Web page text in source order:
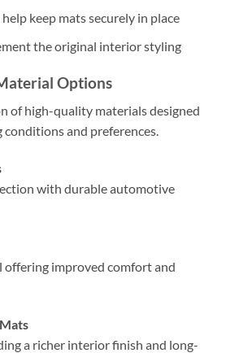
keep mats securely in place
the original interior styling
Options
of high-quality materials designed
and preferences.
with durable automotive
offering improved comfort and
a richer interior finish and long-